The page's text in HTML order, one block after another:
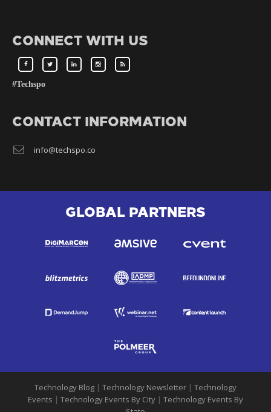
CONNECT WITH US
#Techspo
CONTACT INFORMATION
info@techspo.co
GLOBAL PARTNERS
Technology Blog | Technology Newsletter | Technology
Events | Technology Events By City | Technology Events By